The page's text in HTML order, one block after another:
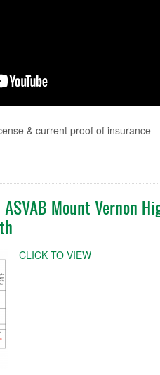
& current proof of insurance
ASVAB Mount Vernon
CLICK TO VIEW